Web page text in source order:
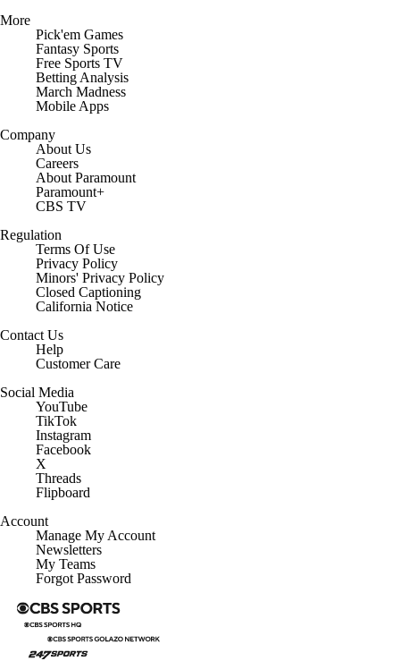
More
Pick'em Games
Fantasy Sports
Free Sports TV
Betting Analysis
March Madness
Mobile Apps
Company
About Us
Careers
About Paramount
Paramount+
CBS TV
Regulation
Terms Of Use
Privacy Policy
Minors' Privacy Policy
Closed Captioning
California Notice
Contact Us
Help
Customer Care
Social Media
YouTube
TikTok
Instagram
Facebook
X
Threads
Flipboard
Account
Manage My Account
Newsletters
My Teams
Forgot Password